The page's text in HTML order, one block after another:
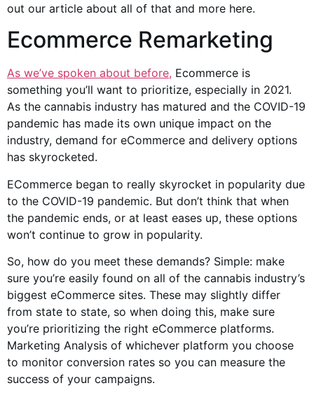
out our article about all of that and more here.
Ecommerce Remarketing
As we’ve spoken about before, Ecommerce is
something you’ll want to prioritize, especially in 2021.
As the cannabis industry has matured and the COVID-19
pandemic has made its own unique impact on the
industry, demand for eCommerce and delivery options
has skyrocketed.
ECommerce began to really skyrocket in popularity due
to the COVID-19 pandemic. But don’t think that when
the pandemic ends, or at least eases up, these options
won’t continue to grow in popularity.
So, how do you meet these demands? Simple: make
sure you’re easily found on all of the cannabis industry’s
biggest eCommerce sites. These may slightly differ
from state to state, so when doing this, make sure
you’re prioritizing the right eCommerce platforms.
Marketing Analysis of whichever platform you choose
to monitor conversion rates so you can measure the
success of your campaigns.